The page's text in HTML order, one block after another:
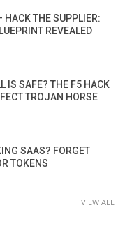
HACK THE SUPPLIER:
REVEALED
IS SAFE? THE F5 HACK
TROJAN HORSE
SAAS? FORGET
TOKENS
VIEW ALL